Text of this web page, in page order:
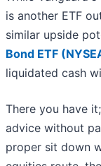
is another ETF
similar upside
Bond ETF
liquidated cash
There you have
advice without
proper sit down